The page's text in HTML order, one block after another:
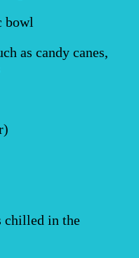
bowl
as candy canes,
chilled in the